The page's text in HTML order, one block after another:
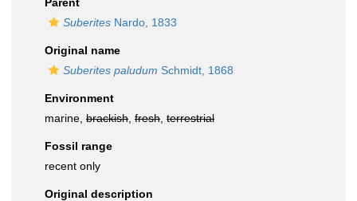
Suberites Nardo, 1833
Original name
Suberites paludum Schmidt, 1868
Environment
marine, brackish fresh terrestrial
Fossil range
recent only
Original description